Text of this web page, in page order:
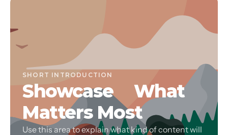
SHORT INTRODUCTION
Showcase
What
Matters Most
Use this area to explain what kind of content will